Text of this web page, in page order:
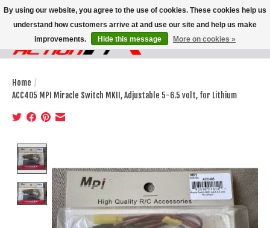
Wish List
Cart
Home /
ACC405 MPI Miracle Switch MKII, Adjustable 5-6.5 volt, for Lithium
By using our website, you agree to the use of cookies. These cookies help us
understand how customers arrive at and use our site and help us make
improvements.
Hide this message More on cookies »